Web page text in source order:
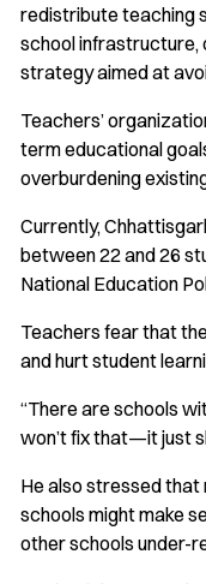
redistribute teaching
school
strategy aimed at
Teachers’
term educational
overburdening
Currently,
between 22 and 26
National Education
Teachers fear that
and hurt student
“There are schools
won’t fix that—it just
He also stressed
schools might make
other schools under-